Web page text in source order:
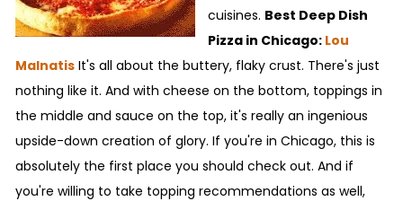
cuisines. Best Deep Dish
Pizza in Chicago: Lou
Malnatis It's all about the buttery, flaky crust. There's just
nothing like it. And with cheese on the bottom, toppings in
the middle and sauce on the top, it's really an ingenious
upside-down creation of glory. If you're in Chicago, this is
absolutely the first place you should check out. And if
you're willing to take topping recommendations as well,